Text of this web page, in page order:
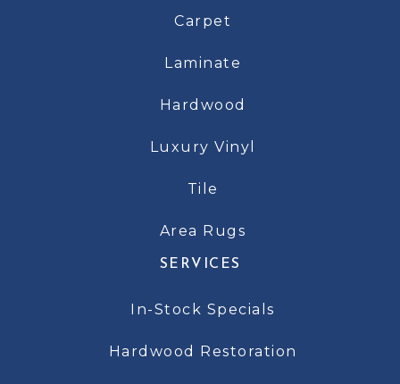
Carpet
Laminate
Hardwood
Luxury Vinyl
Tile
Area Rugs
SERVICES
In-Stock Specials
Hardwood Restoration